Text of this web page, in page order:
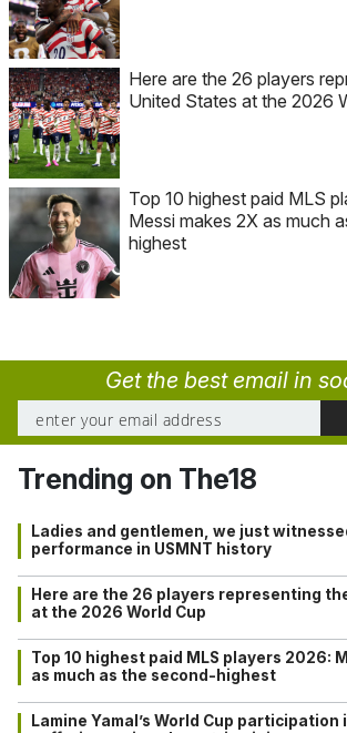
Here are the 26 players
United States at the 2026
Top 10 highest paid MLS
Messi makes 2X as much
highest
Get the best email in
Trending on The18
Ladies and gentlemen, we just
performance in USMNT history
Here are the 26 players representing
at the 2026 World Cup
Top 10 highest paid MLS players 2026:
as much as the second-highest
Lamine Yamal’s World Cup